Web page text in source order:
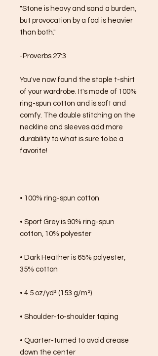
"Stone is heavy and sand a burden,
but provocation by a fool is heavier
than both."
-Proverbs 27:3
You've now found the staple t-shirt
of your wardrobe. It's made of 100%
ring-spun cotton and is soft and
comfy. The double stitching on the
neckline and sleeves add more
durability to what is sure to be a
favorite!
• 100% ring-spun cotton
• Sport Grey is 90% ring-spun
cotton, 10% polyester
• Dark Heather is 65% polyester,
35% cotton
• 4.5 oz/yd² (153 g/m²)
• Shoulder-to-shoulder taping
• Quarter-turned to avoid crease
down the center